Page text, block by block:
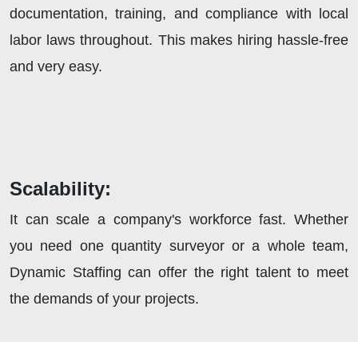
documentation, training, and compliance with local
labor laws throughout. This makes hiring hassle-free
and very easy.
Scalability:
It can scale a company's workforce fast. Whether
you need one quantity surveyor or a whole team,
Dynamic Staffing can offer the right talent to meet
the demands of your projects.